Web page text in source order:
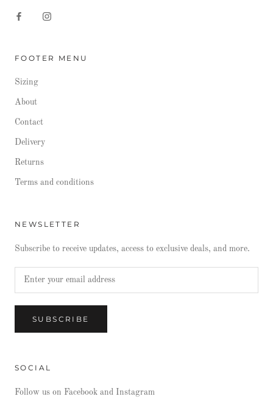
FOOTER MENU
Sizing
About
Contact
Delivery
Returns
Terms and conditions
NEWSLETTER
Subscribe to receive updates, access to exclusive deals, and more.
SUBSCRIBE
SOCIAL
Follow us on Facebook and Instagram